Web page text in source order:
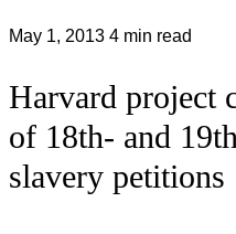
May 1, 2013 4 min read
Harvard project
of 18th- and
slavery petitions